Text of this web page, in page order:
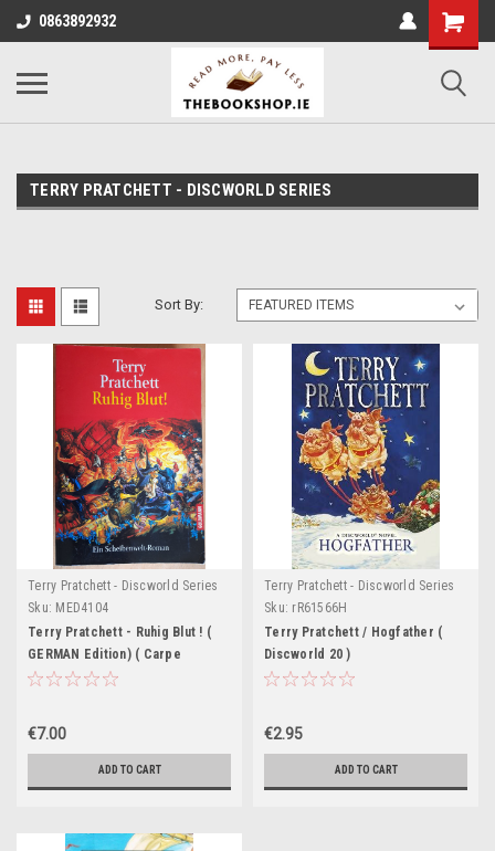
0863892932
TERRY PRATCHETT - DISCWORLD SERIES
Sort By:
Terry Pratchett - Discworld Series
Sku: MED4104
Terry Pratchett - Ruhig Blut ! (
GERMAN Edition) ( Carpe
Jugulum - Discworld)
€7.00
ADD TO CART
Terry Pratchett - Discworld Series
Sku: rR61566H
Terry Pratchett / Hogfather (
Discworld 20 )
€2.95
ADD TO CART